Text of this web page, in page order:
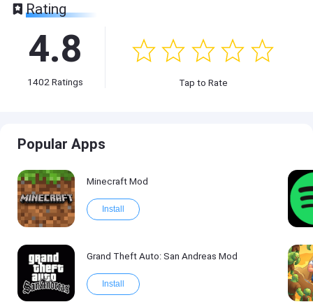
Rating
4.8
1402Ratings Tap to Rate
Popular Apps
Minecraft Mod
Install
Grand Theft Auto: San Andreas Mod
Install